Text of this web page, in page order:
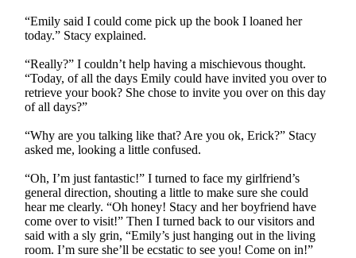
“Emily said I could come pick up the book I loaned her
today.” Stacy explained.
“Really?” I couldn’t help having a mischievous thought.
“Today, of all the days Emily could have invited you over to
retrieve your book? She chose to invite you over on this day
of all days?”
“Why are you talking like that? Are you ok, Erick?” Stacy
asked me, looking a little confused.
“Oh, I’m just fantastic!” I turned to face my girlfriend’s
general direction, shouting a little to make sure she could
hear me clearly. “Oh honey! Stacy and her boyfriend have
come over to visit!” Then I turned back to our visitors and
said with a sly grin, “Emily’s just hanging out in the living
room. I’m sure she’ll be ecstatic to see you! Come on in!”